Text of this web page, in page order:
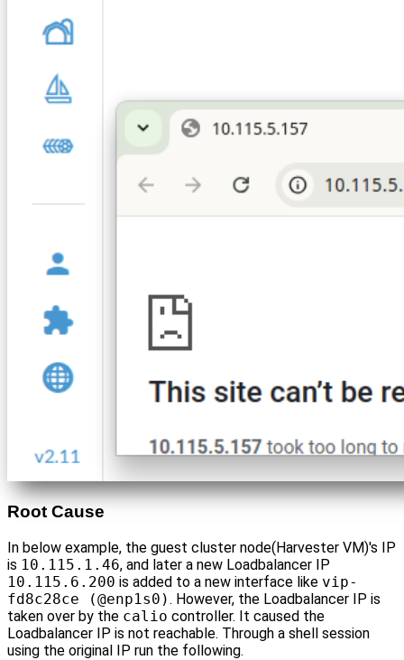
Root Cause
In below example, the guest cluster node(Harvester VM)'s IP
is 10.115.1.46, and later a new Loadbalancer IP
10.115.6.200 is added to a new interface like vip-
fd8c28ce (@enp1s0). However, the Loadbalancer IP is
taken over by the calio controller. It caused the
Loadbalancer IP is not reachable. Through a shell session
using the original IP run the following.